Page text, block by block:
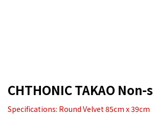
CHTHONIC TAKAO
Specifications: Round Velvet 85cm x 39cm